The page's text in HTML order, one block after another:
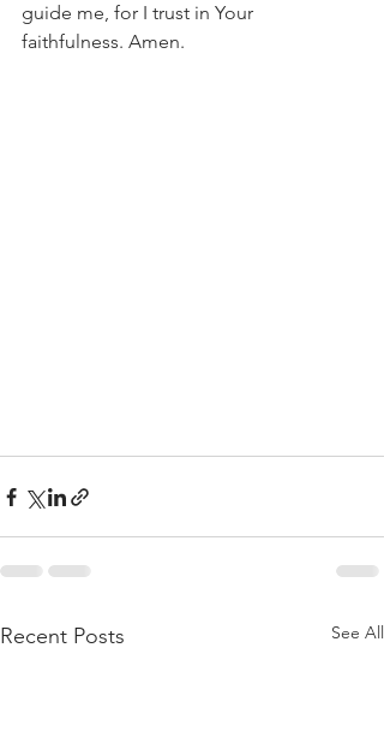
guide me, for I trust in Your
faithfulness. Amen.
Recent Posts See All